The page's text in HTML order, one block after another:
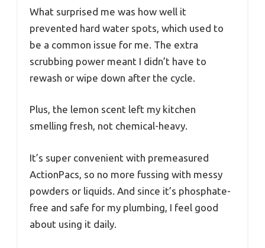
What surprised me was how well it
prevented hard water spots, which used to
be a common issue for me. The extra
scrubbing power meant I didn’t have to
rewash or wipe down after the cycle.
Plus, the lemon scent left my kitchen
smelling fresh, not chemical-heavy.
It’s super convenient with premeasured
ActionPacs, so no more fussing with messy
powders or liquids. And since it’s phosphate-
free and safe for my plumbing, I feel good
about using it daily.